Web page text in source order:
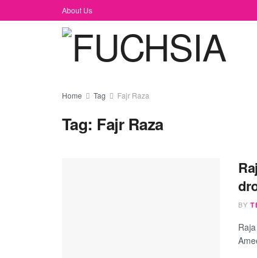
About Us
Home Tag Fajr Raza
Tag: Fajr Raza
BY